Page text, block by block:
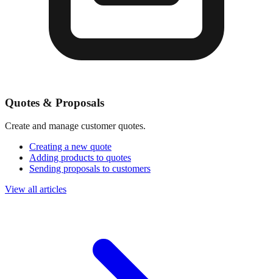
Quotes & Proposals
Create and manage customer quotes.
Creating a new quote
Adding products to quotes
Sending proposals to customers
View all articles